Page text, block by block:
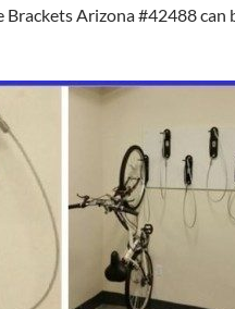
Brackets Arizona #42488 can